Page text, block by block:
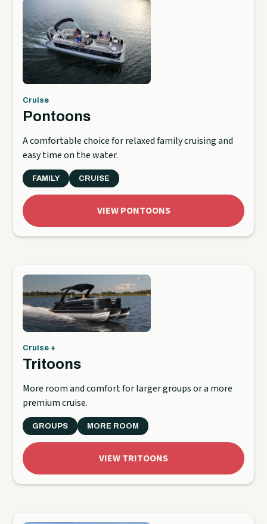
Cruise
Pontoons
A comfortable choice for relaxed family cruising and
easy time on the water.
FAMILY CRUISE
VIEW PONTOONS
Cruise +
Tritoons
More room and comfort for larger groups or a more
premium cruise.
GROUPS MORE ROOM
VIEW TRITOONS